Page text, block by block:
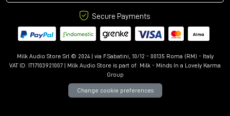
Packaging Type: Polybag
Warranty (Years): 10
Certificated: RoHS, REACH, UL, ATC
Secure Payments
Milk Audio Store Srl © 2024 | via F.Sabatini, 10/12 - 00135 Roma (RM) - Italy
VAT ID: IT17103921007 | Milk Audio Store is part of: Milk - Minds In a Lovely Karma
Group
Change cookie preferences